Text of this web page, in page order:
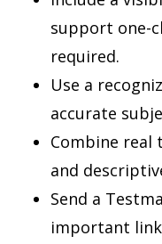
support one-
required.
Use a
accurate
Combine real
and
Send a
important